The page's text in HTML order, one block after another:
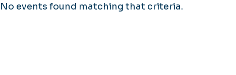
No events found matching that criteria.